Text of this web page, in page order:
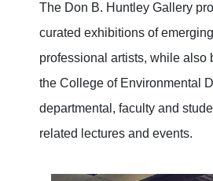
The Don B. Huntley Gallery
curated exhibitions of
professional artists, while also
the College of Environmental
departmental, faculty and
related lectures and events.